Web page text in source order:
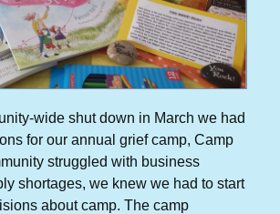
wide shut down in March we had
for our annual grief camp, Camp
struggled with business
shortages, we knew we had to start
about camp. The camp